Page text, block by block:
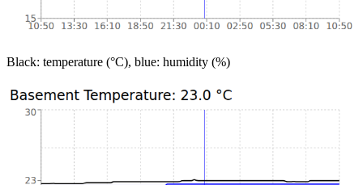
Black: temperature (°C), blue: humidity (%)